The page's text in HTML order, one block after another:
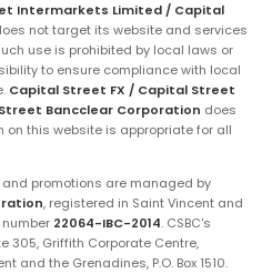
Intermarkets Limited / Capital
not target its website and services
use is prohibited by local laws or
to ensure compliance with local
Capital Street FX / Capital Street
Bancclear Corporation does
this website is appropriate for all
promotions are managed by
, registered in Saint Vincent and
22064-IBC-2014. CSBC's
305, Griffith Corporate Centre,
and the Grenadines, P.O. Box 1510.